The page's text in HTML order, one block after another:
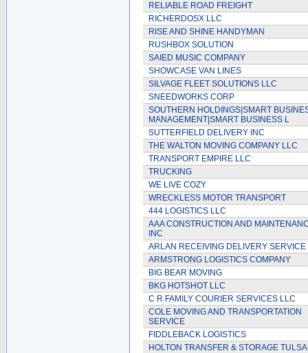
RELIABLE ROAD FREIGHT
RICHERDOSX LLC
RISE AND SHINE HANDYMAN
RUSHBOX SOLUTION
SAIED MUSIC COMPANY
SHOWCASE VAN LINES
SILVAGE FLEET SOLUTIONS LLC
SNEEDWORKS CORP
SOUTHERN HOLDINGS|SMART
MANAGEMENT|SMART BUSINESS L
SUTTERFIELD DELIVERY INC
THE WALTON MOVING COMPANY LLC
TRANSPORT EMPIRE LLC
TRUCKING
WE LIVE COZY
WRECKLESS MOTOR TRANSPORT
444 LOGISTICS LLC
AAA CONSTRUCTION AND
INC
ARLAN RECEIVING DELIVERY SERVICE
ARMSTRONG LOGISTICS COMPANY
BIG BEAR MOVING
BKG HOTSHOT LLC
C R FAMILY COURIER SERVICES LLC
COLE MOVING AND TRANSPORTATION
SERVICE
FIDDLEBACK LOGISTICS
HOLTON TRANSFER & STORAGE TULSA